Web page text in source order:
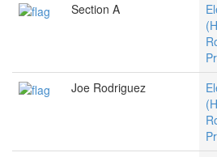
Section A
Joe Rodriguez